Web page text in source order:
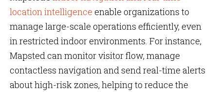
location intelligence enable organizations to
manage large-scale operations efficiently, even
in restricted indoor environments. For instance,
Mapsted can monitor visitor flow, manage
contactless navigation and send real-time alerts
about high-risk zones, helping to reduce the